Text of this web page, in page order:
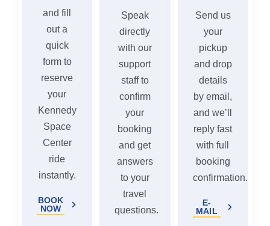
and fill
out a
quick
form to
reserve
your
Kennedy
Space
Center
ride
instantly.
BOOK
NOW
Speak
directly
with our
support
staff to
confirm
your
booking
and get
answers
to your
travel
questions.
Send us
your
pickup
and drop
details
by email,
and we’ll
reply fast
with full
booking
confirmation.
E-
MAIL